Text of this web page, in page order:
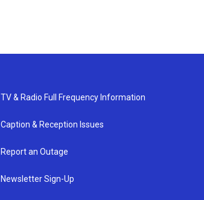
TV & Radio Full Frequency Information
Caption & Reception Issues
Report an Outage
Newsletter Sign-Up